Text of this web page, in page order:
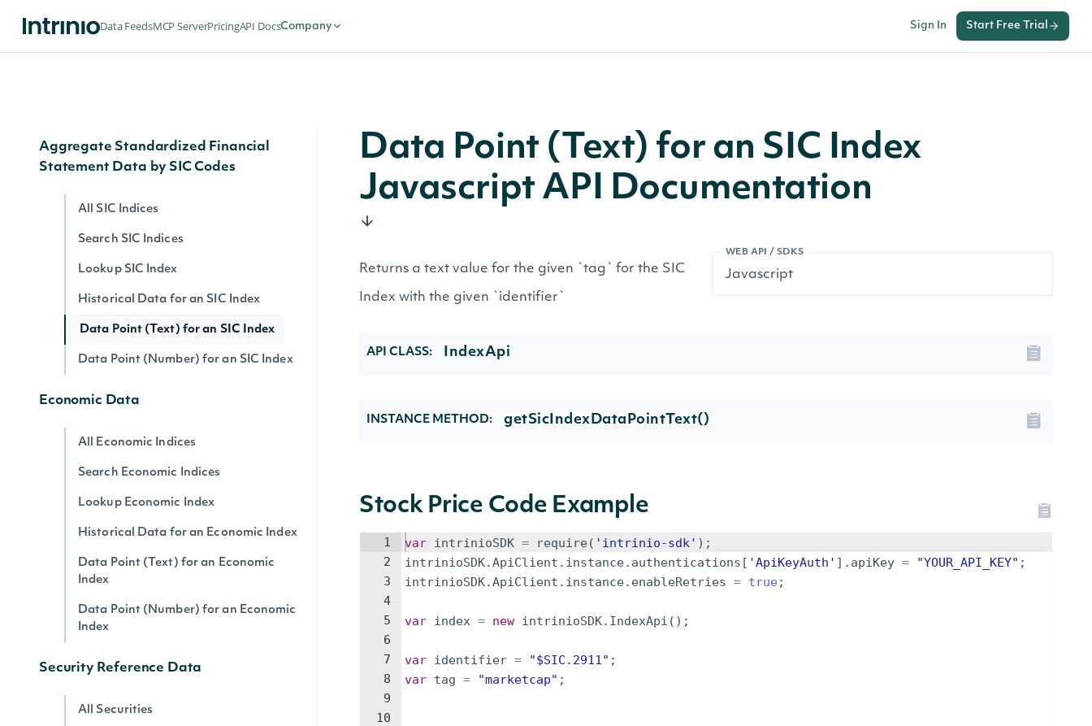
Data FeedsMCP ServerPricingAPI DocsCompany Sign In Start Free Trial
Aggregate Standardized Financial
Statement Data by SIC Codes
All SIC Indices
Search SIC Indices
Lookup SIC Index
Historical Data for an SIC Index
Data Point (Text) for an SIC Index
Data Point (Number) for an SIC Index
Economic Data
All Economic Indices
Search Economic Indices
Lookup Economic Index
Historical Data for an Economic Index
Data Point (Text) for an Economic
Index
Data Point (Number) for an Economic
Index
Security Reference Data
All Securities
Data Point (Text) for an SIC Index
Javascript API Documentation
WEB API / SDKS
Returns a text value for the given `tag` for the SIC
Index with the given `identifier`
API CLASS: IndexApi
INSTANCE METHOD: getSicIndexDataPointText()
Stock Price Code Example
1
2
3
4
5
6
7
8
9
10
var intrinioSDK = require ( 'intrinio-sdk' ) ;
intrinioSDK.ApiClient . instance. authentications [ 'ApiKeyAuth' ] . apiKey = "YOUR_API_KEY" ;
intrinioSDK.ApiClient . instance. enableRetries = true ;
var index = new intrinioSDK. IndexApi ( ) ;
var identifier = "$SIC.2911" ;
var tag = "marketcap" ;